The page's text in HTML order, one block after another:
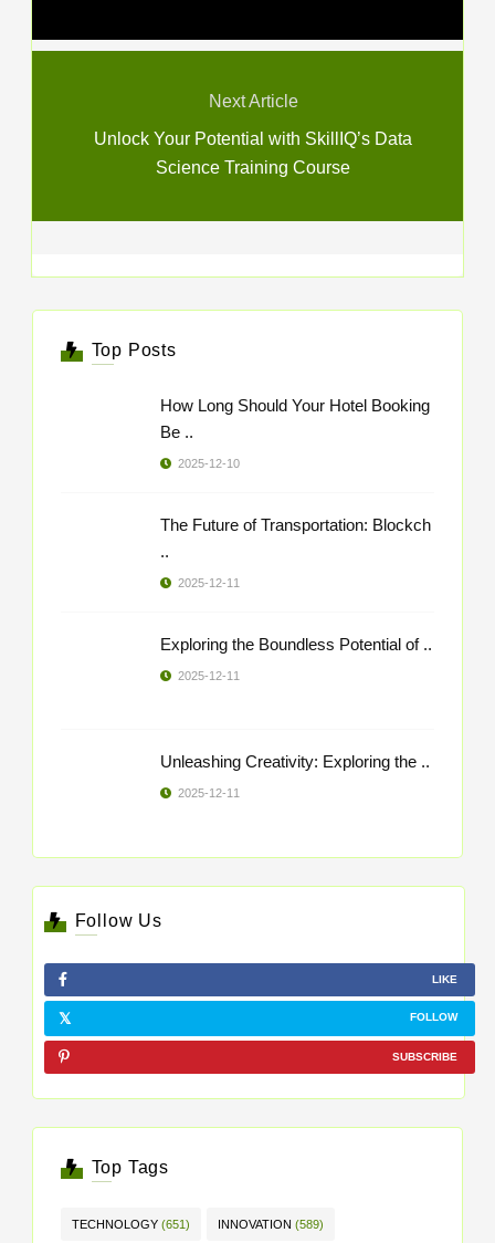
Next Article
Unlock Your Potential with SkillIQ’s Data
Science Training Course
Top Posts
How Long Should Your Hotel Booking
Be ..
2025-12-10
The Future of Transportation: Blockch
..
2025-12-11
Exploring the Boundless Potential of ..
2025-12-11
Unleashing Creativity: Exploring the ..
2025-12-11
Follow Us
LIKE
FOLLOW
SUBSCRIBE
Top Tags
TECHNOLOGY (651) INNOVATION (589)